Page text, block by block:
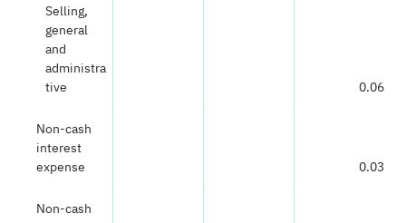
Selling,
general
and
administra
tive
0.06
Non-cash
interest
expense
0.03
Non-cash